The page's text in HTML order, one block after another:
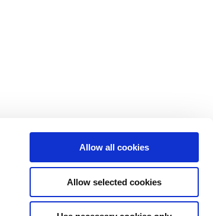
Allow all cookies
Allow selected cookies